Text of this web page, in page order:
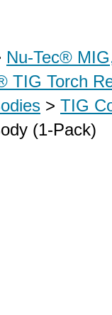
Nu-Tec®
TIG Torch
> TIG
(1-Pack)